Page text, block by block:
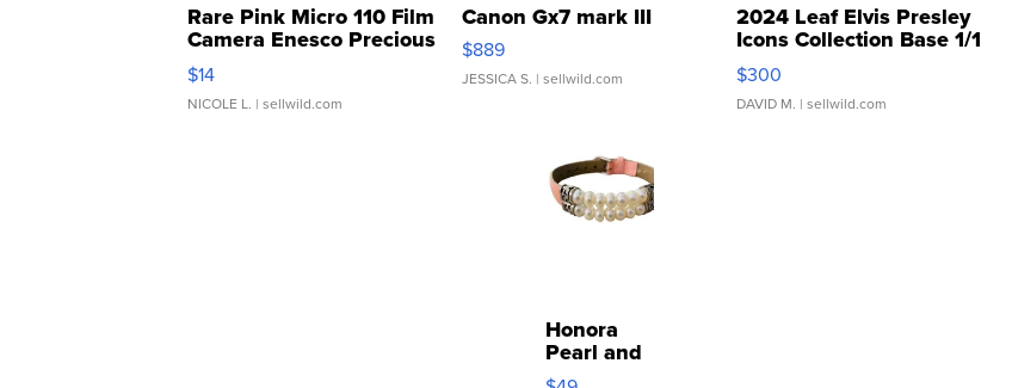
Rare Pink Micro 110 Film
Camera Enesco Precious
Moments TD4
$14
NICOLE L. | sellwild.com
Canon Gx7 mark III
$889
JESSICA S. | sellwild.com
2024 Leaf Elvis Presley
Icons Collection Base 1/1
SSP Clear ...
$300
DAVID M. | sellwild.com
Honora
Pearl and
Pink